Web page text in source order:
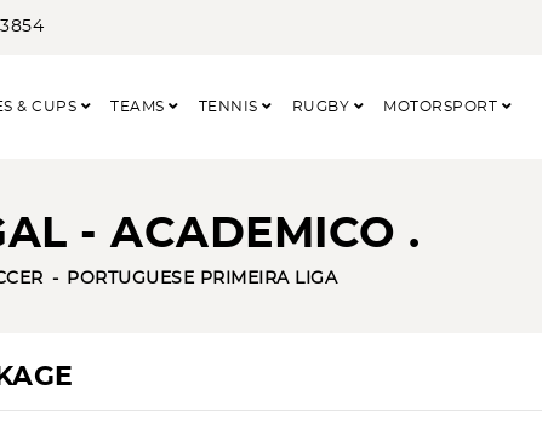
& CUPS TEAMS TENNIS RUGBY MOTORSPORT
- ACADEMICO .
PORTUGUESE PRIMEIRA LIGA